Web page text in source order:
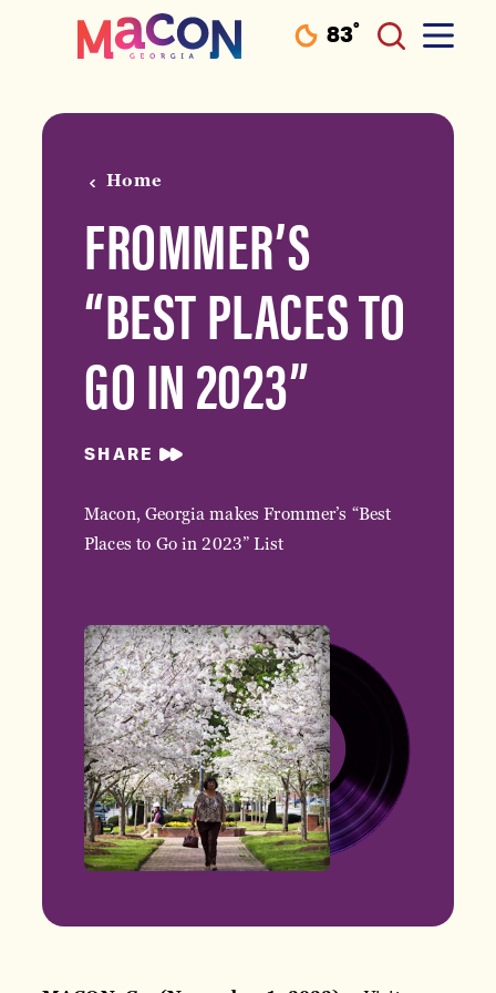
Skip to content 83°
Home
FROMMER’S
“BEST PLACES TO
GO IN 2023”
SHARE
Macon, Georgia makes Frommer’s “Best
Places to Go in 2023” List